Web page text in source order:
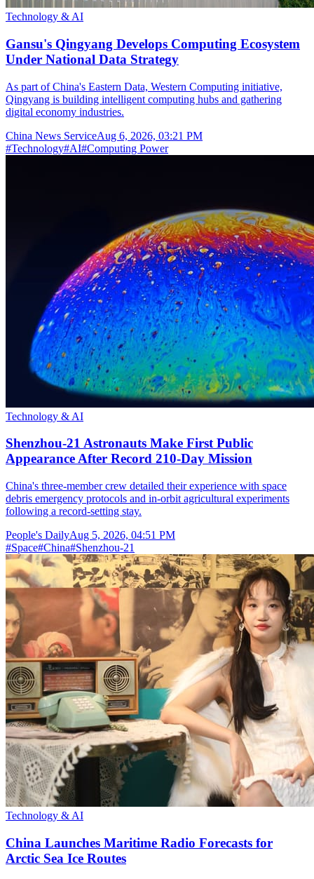
Technology & AI
Gansu's Qingyang Develops Computing Ecosystem
Under National Data Strategy
As part of China's Eastern Data, Western Computing initiative,
Qingyang is building intelligent computing hubs and gathering
digital economy industries.
China News ServiceAug 6, 2026, 03:21 PM
#Technology#AI#Computing Power
Technology & AI
Shenzhou-21 Astronauts Make First Public
Appearance After Record 210-Day Mission
China's three-member crew detailed their experience with space
debris emergency protocols and in-orbit agricultural experiments
following a record-setting stay.
People's DailyAug 5, 2026, 04:51 PM
#Space#China#Shenzhou-21
Technology & AI
China Launches Maritime Radio Forecasts for
Arctic Sea Ice Routes